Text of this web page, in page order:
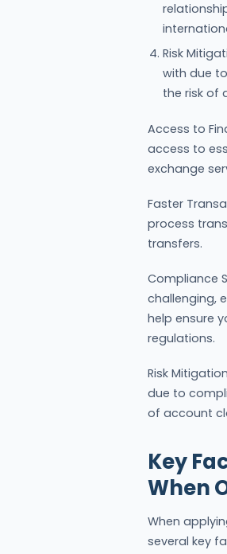
Risk
with due
the risk of
Access to
access to
exchange
Faster
process
transfers.
Compliance
challenging,
help ensure
regulations.
Risk
due to
of account
Key
When
When
several key